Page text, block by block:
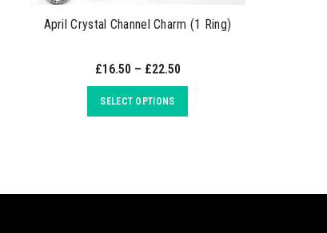
April Crystal Channel Charm (1 Ring)
£16.50 – £22.50
SELECT OPTIONS